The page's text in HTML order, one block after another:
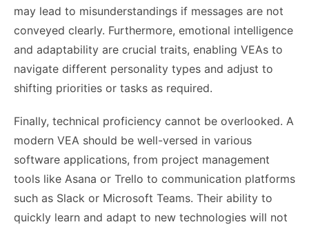
may lead to misunderstandings if messages are not
conveyed clearly. Furthermore, emotional intelligence
and adaptability are crucial traits, enabling VEAs to
navigate different personality types and adjust to
shifting priorities or tasks as required.
Finally, technical proficiency cannot be overlooked. A
modern VEA should be well-versed in various
software applications, from project management
tools like Asana or Trello to communication platforms
such as Slack or Microsoft Teams. Their ability to
quickly learn and adapt to new technologies will not